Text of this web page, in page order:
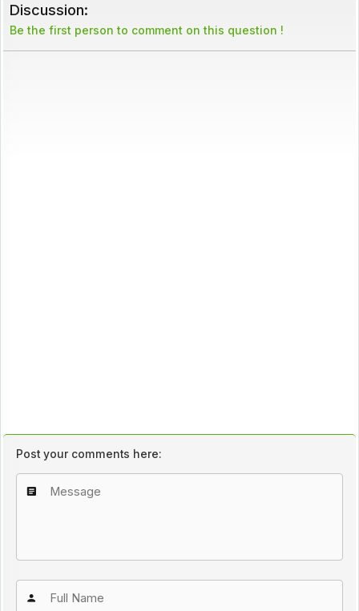
Discussion:
Be the first person to comment on this question !
Post your comments here: